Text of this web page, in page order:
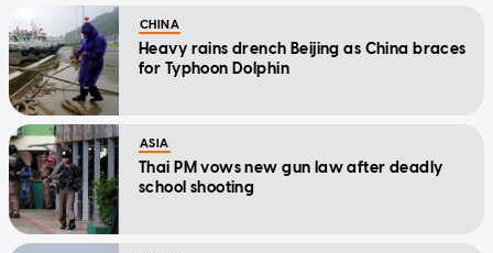
CHINA
Heavy rains drench Beijing as China braces
for Typhoon Dolphin
ASIA
Thai PM vows new gun law after deadly
school shooting